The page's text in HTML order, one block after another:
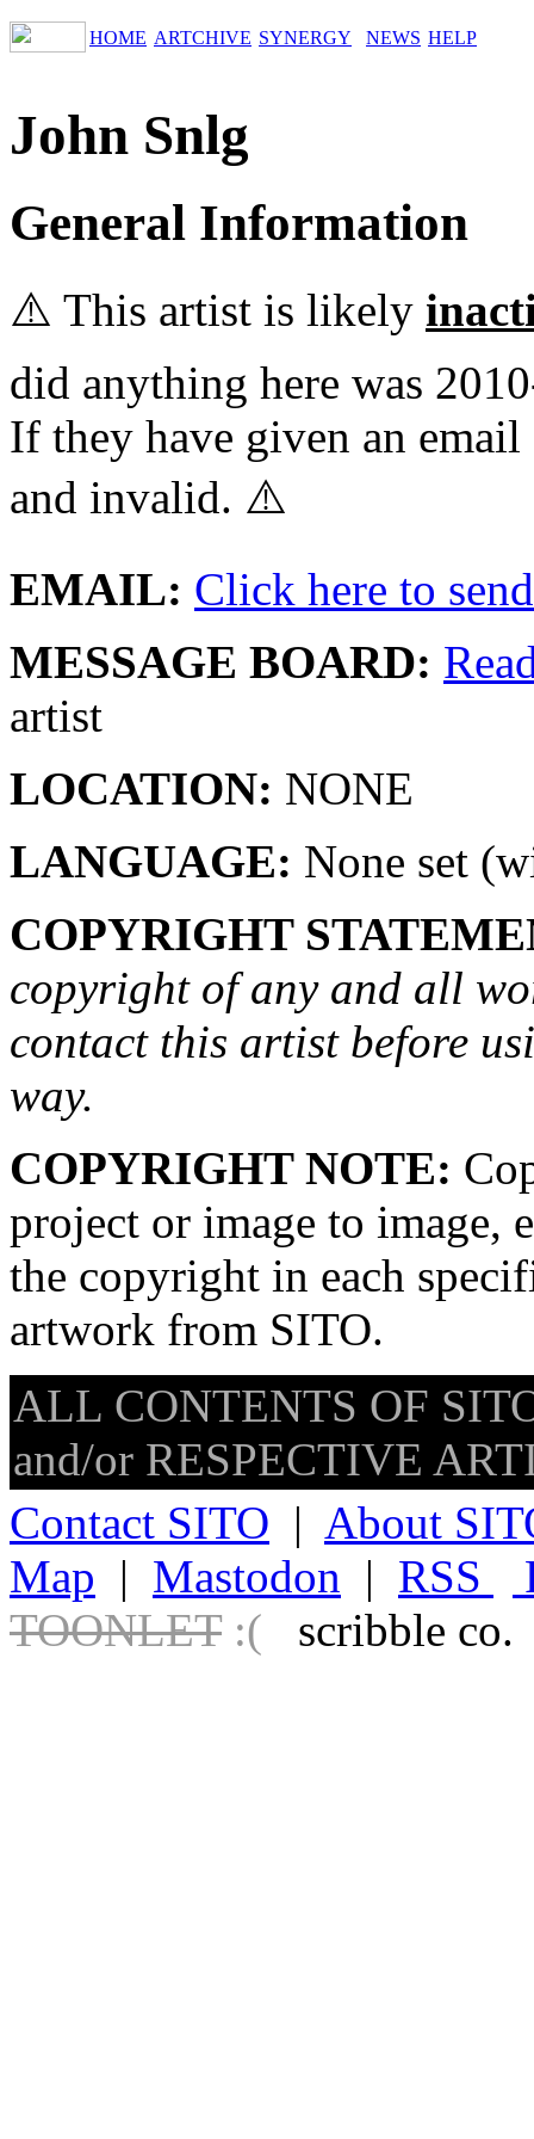
HOME ARTCHIVE SYNERGY NEWS HELP
John Snlg
General Information
⚠️ This artist is likely
did anything here was
If they have given an
and invalid. ⚠️
EMAIL: Click here to
MESSAGE BOARD:
artist
LOCATION: NONE
LANGUAGE: None set
COPYRIGHT
copyright of any and all
contact this artist before
way.
COPYRIGHT NOTE:
project or image to image,
the copyright in each
artwork from SITO.
ALL CONTENTS OF
and/or RESPECTIVE
Contact SITO | About
Map | Mastodon | RSS
TOONLET :( scribble co.